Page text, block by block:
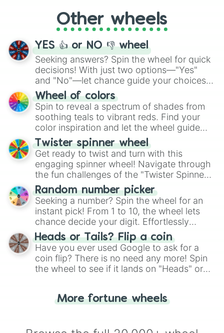
adventure from the exciting array of
activities.
Other wheels
YES 👍 or NO 👎 wheel
Seeking answers? Spin the wheel for quick
decisions! With just two options—"Yes"
and "No"—let chance guide your choices.
The "YES 👍 or NO 👎 Wheel" simplifies
decision-making, making it a fun and easy
way to find your answer.
Wheel of colors
Spin to reveal a spectrum of shades from
soothing teals to vibrant reds. Find your
color inspiration and let the wheel guide
your artistic choices.
Twister spinner wheel
Get ready to twist and turn with this
engaging spinner wheel! Navigate through
the fun challenges of the "Twister Spinner
Wheel", keeping balance and laughter in
this classic game of physical skill.
Random number picker
Seeking a number? Spin the wheel for an
instant pick! From 1 to 10, the wheel lets
chance decide your digit. Effortlessly
choose your next number with a spin of
the wheel.
Heads or Tails? Flip a coin
Have you ever used Google to ask for a
coin flip? There is no need any more! Spin
the wheel to see if it lands on "Heads" or
for you. Never google a coin flip anymore!
More fortune wheels